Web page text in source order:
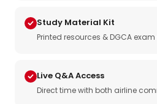
Study Material Kit
Printed resources & DGCA
Live Q&A Access
Direct time with both airline